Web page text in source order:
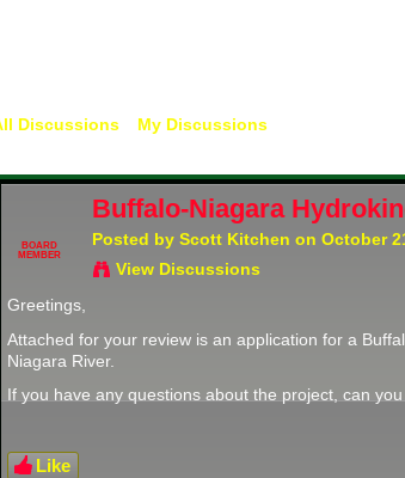
Discussions My Discussions
BOARD
MEMBER
Buffalo-Niagara
Posted by Scott Kitchen on October
View Discussions
Greetings,
Attached for your review is an application for a
Niagara River.
If you have any questions about the project, can
Like